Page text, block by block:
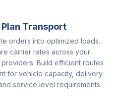
Plan Transport
orders into optimized loads.
carrier rates across your
Build efficient routes
for vehicle capacity, delivery
service level requirements.